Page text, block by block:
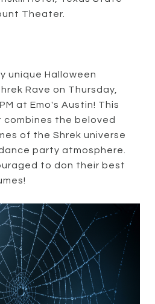
Theater.
unique Halloween
Rave on Thursday,
at Emo's Austin! This
the beloved
of the Shrek universe
party atmosphere.
to don their best